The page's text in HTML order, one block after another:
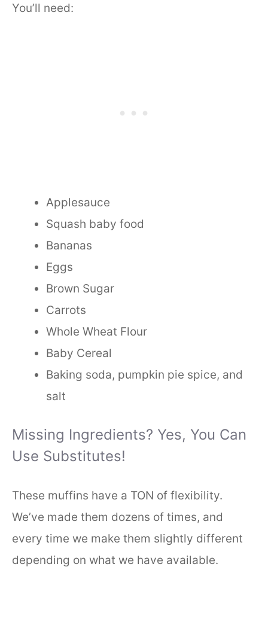
You’ll need:
Applesauce
Squash baby food
Bananas
Eggs
Brown Sugar
Carrots
Whole Wheat Flour
Baby Cereal
Baking soda, pumpkin pie spice, and
salt
Missing Ingredients? Yes, You Can
Use Substitutes!
These muffins have a TON of flexibility.
We’ve made them dozens of times, and
every time we make them slightly different
depending on what we have available.